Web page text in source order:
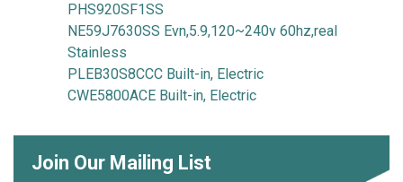
PHS920SF1SS
NE59J7630SS Evn,5.9,120~240v 60hz,real
Stainless
PLEB30S8CCC Built-in, Electric
CWE5800ACE Built-in, Electric
Join Our Mailing List